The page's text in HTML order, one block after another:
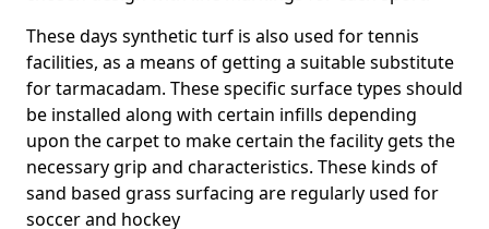
These days synthetic turf is also used for tennis
facilities, as a means of getting a suitable substitute
for tarmacadam. These specific surface types should
be installed along with certain infills depending
upon the carpet to make certain the facility gets the
necessary grip and characteristics. These kinds of
sand based grass surfacing are regularly used for
soccer and hockey